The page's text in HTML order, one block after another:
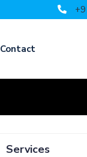
Contact
Services